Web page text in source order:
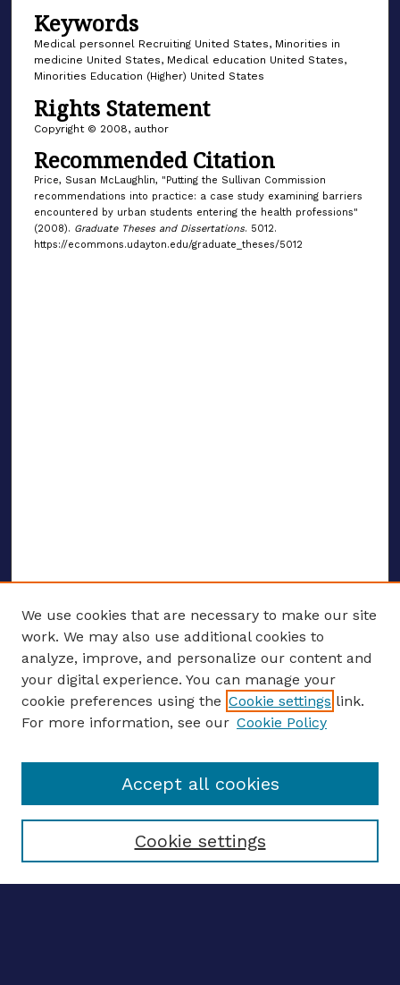
Keywords
Medical personnel Recruiting United States, Minorities in
medicine United States, Medical education United States,
Minorities Education (Higher) United States
Rights Statement
Copyright © 2008, author
Recommended Citation
Price, Susan McLaughlin, "Putting the Sullivan Commission
recommendations into practice: a case study examining barriers
encountered by urban students entering the health professions"
(2008). Graduate Theses and Dissertations. 5012.
https://ecommons.udayton.edu/graduate_theses/5012
ENTER SEARCH TERMS
Enter search terms:
Select context to search:
Advanced search
We use cookies that are necessary to make our site
work. We may also use additional cookies to
analyze, improve, and personalize our content and
your digital experience. You can manage your
cookie preferences using the Cookie settings link.
For more information, see our Cookie Policy
Cookie settings
Accept all cookies